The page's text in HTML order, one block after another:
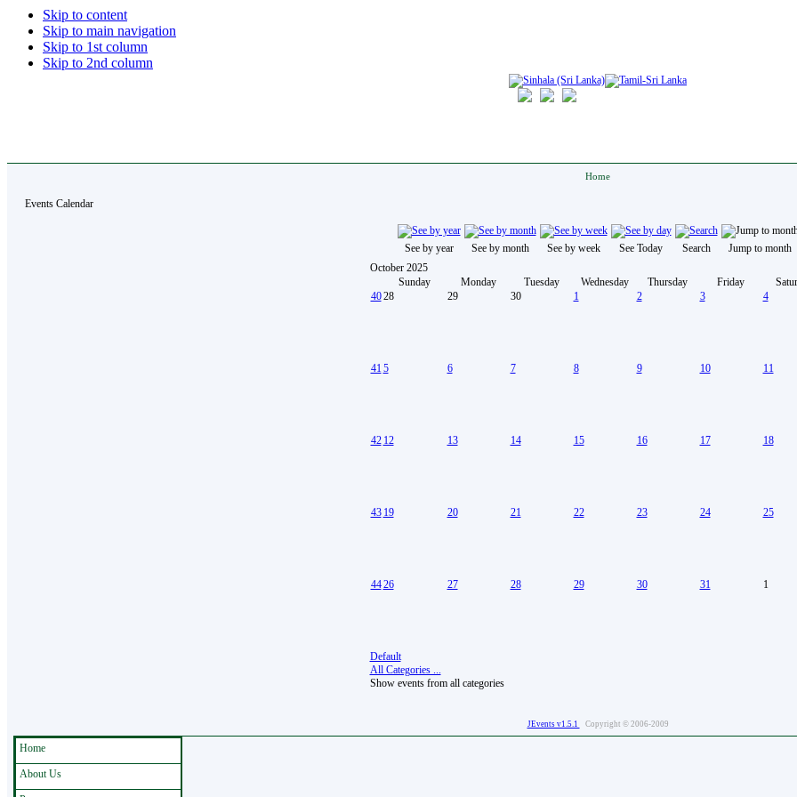
Skip to content
Skip to main navigation
Skip to 1st column
Skip to 2nd column
Home
Events Calendar
See by year See by month See by week See Today Search
Jump to month
October 2025
Sunday
Monday Tuesday Wednesday Thursday Friday
4028 29 30 1 2 3 4
415 6 7 8 9 10 11
42 12 13 14 15 16 17 18
43 19 20 21 22 23 24 25
4426 27 28 29 30 31 1
Default
All Categories ...
Show events from all categories
JEvents v1.5.1 Copyright © 2006-2009
Home
About Us